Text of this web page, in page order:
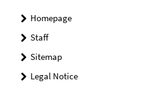
Homepage
Staff
Sitemap
Legal Notice